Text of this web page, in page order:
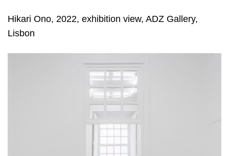
Hikari Ono, 2022, exhibition view, ADZ Gallery,
Lisbon